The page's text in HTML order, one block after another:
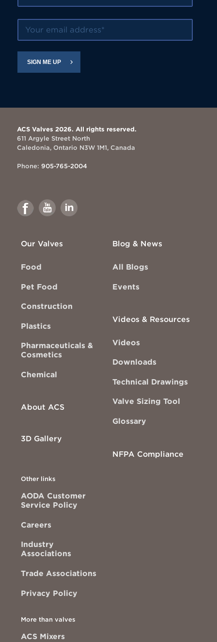
Your email address
SIGN ME UP
ACS Valves 2026. All rights reserved.
611 Argyle Street North
Caledonia, Ontario N3W 1M1, Canada
Phone: 905-765-2004
Link
to
Facebook
Link
to
Youtube
Link
to
Linkedin
Our Valves
Food
Pet Food
Construction
Plastics
Pharmaceuticals &
Cosmetics
Chemical
About ACS
3D Gallery
Blog & News
All Blogs
Events
Videos & Resources
Videos
Downloads
Technical Drawings
Valve Sizing Tool
Glossary
NFPA Compliance
Other links
AODA Customer
Service Policy
Careers
Industry
Associations
Trade Associations
Privacy Policy
More than valves
ACS Mixers